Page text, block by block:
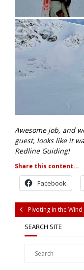
Awesome job, and
guest, looks like it
Redline Guiding!
Share this content...
Facebook
Pivoting in the Wind
SEARCH SITE